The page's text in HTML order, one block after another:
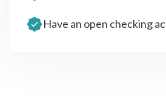
Have an open checking